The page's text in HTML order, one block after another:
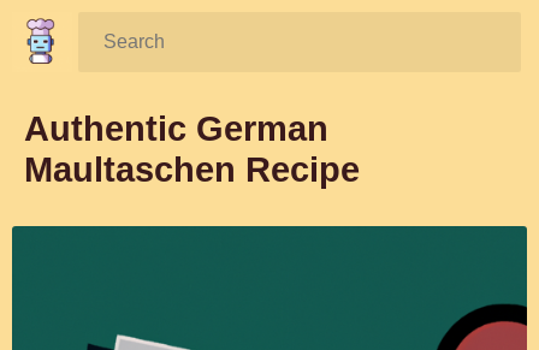
Search:
Authentic German
Maultaschen Recipe